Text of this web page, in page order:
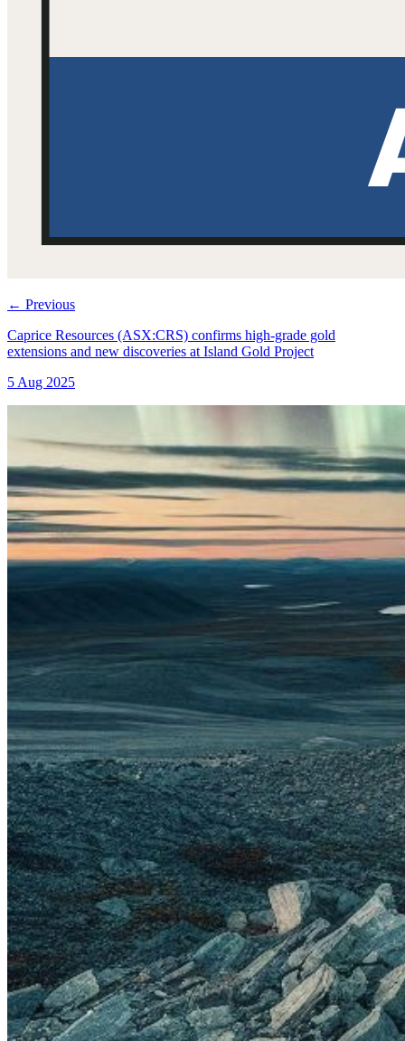
← Previous
Caprice Resources (ASX:CRS) confirms high-grade gold
extensions and new discoveries at Island Gold Project
5 Aug 2025